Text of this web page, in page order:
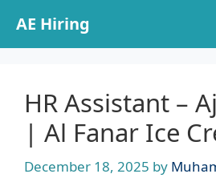
content
AE Hiring
HR Assistant –
| Al Fanar Ice
December 18, 2025 by